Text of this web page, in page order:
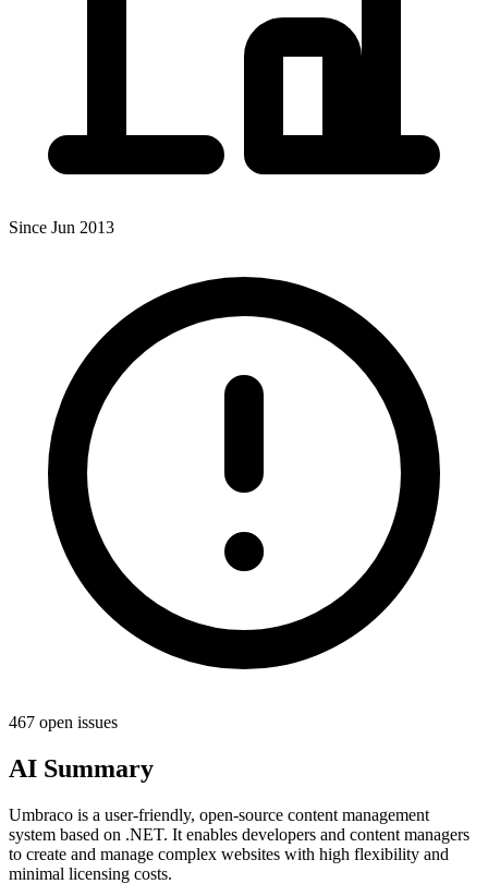
Since Jun 2013
467 open issues
AI Summary
Umbraco is a user-friendly, open-source content management
system based on .NET. It enables developers and content managers
to create and manage complex websites with high flexibility and
minimal licensing costs.